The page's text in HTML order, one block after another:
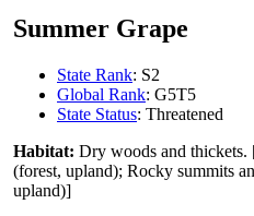
Summer Grape
State Rank: S2
Global Rank: G5T5
State Status: Threatened
Habitat: Dry woods and
(forest, upland); Rocky summits
upland)]